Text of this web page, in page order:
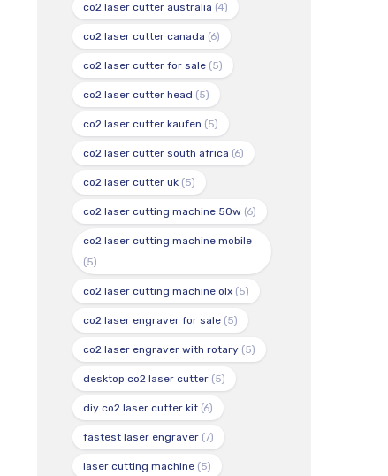
co2 laser cutter australia (4)
co2 laser cutter canada (6)
co2 laser cutter for sale (5)
co2 laser cutter head (5)
co2 laser cutter kaufen (5)
co2 laser cutter south africa (6)
co2 laser cutter uk (5)
co2 laser cutting machine 50w (6)
co2 laser cutting machine mobile
(5)
co2 laser cutting machine olx (5)
co2 laser engraver for sale (5)
co2 laser engraver with rotary (5)
desktop co2 laser cutter (5)
diy co2 laser cutter kit (6)
fastest laser engraver (7)
laser cutting machine (5)